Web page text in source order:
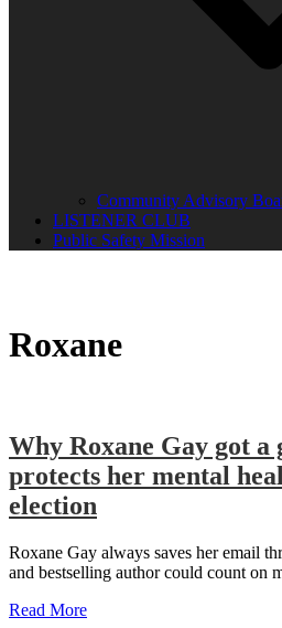
Community Advisory
LISTENER CLUB
Public Safety Mission
Roxane
Why Roxane Gay got a
protects her mental
election
Roxane Gay always saves her email
and bestselling author could count on
Read More